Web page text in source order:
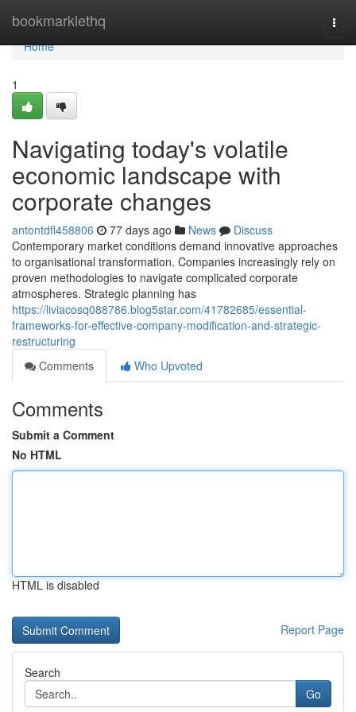
bookmarklethq
Home
Home
1
Navigating today's volatile
economic landscape with
corporate changes
antontdfl458806 77 days ago News
Discuss
Contemporary market conditions demand innovative approaches
to organisational transformation. Companies increasingly rely on
proven methodologies to navigate complicated corporate
atmospheres. Strategic planning has
https://liviacosq088786.blog5star.com/41782685/essential-
frameworks-for-effective-company-modification-and-strategic-
restructuring
Comments
Who Upvoted
Comments
Submit a Comment
No HTML
HTML is disabled
Report Page
Search
Go